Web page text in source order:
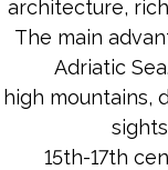
architecture,
The main
Adriatic
high mountains,
15th-17th